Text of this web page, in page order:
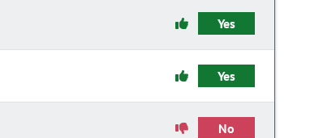
Yes
Yes
No